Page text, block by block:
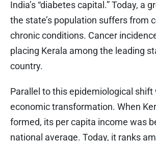
India’s “diabetes capital.” Today, a
the state’s population suffers from
chronic conditions. Cancer
placing Kerala among the leading
country.
Parallel to this epidemiological shift
economic transformation. When
formed, its per capita income was
national average. Today, it ranks